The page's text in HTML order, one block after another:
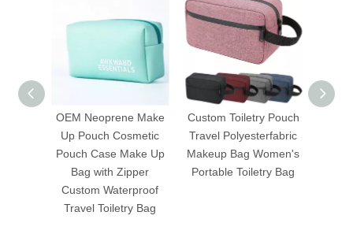
OEM Neoprene Make
Up Pouch Cosmetic
Pouch Case Make Up
Bag with Zipper
Custom Waterproof
Travel Toiletry Bag
Custom Toiletry Pouch
Travel Polyesterfabric
Makeup Bag Women's
Portable Toiletry Bag